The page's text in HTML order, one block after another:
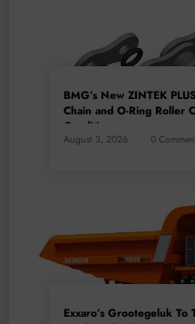
BMG’s New ZINTEK
Chain and O-Ring Roller
Conditions
August 3, 2026 0
Exxaro’s Grootegeluk To